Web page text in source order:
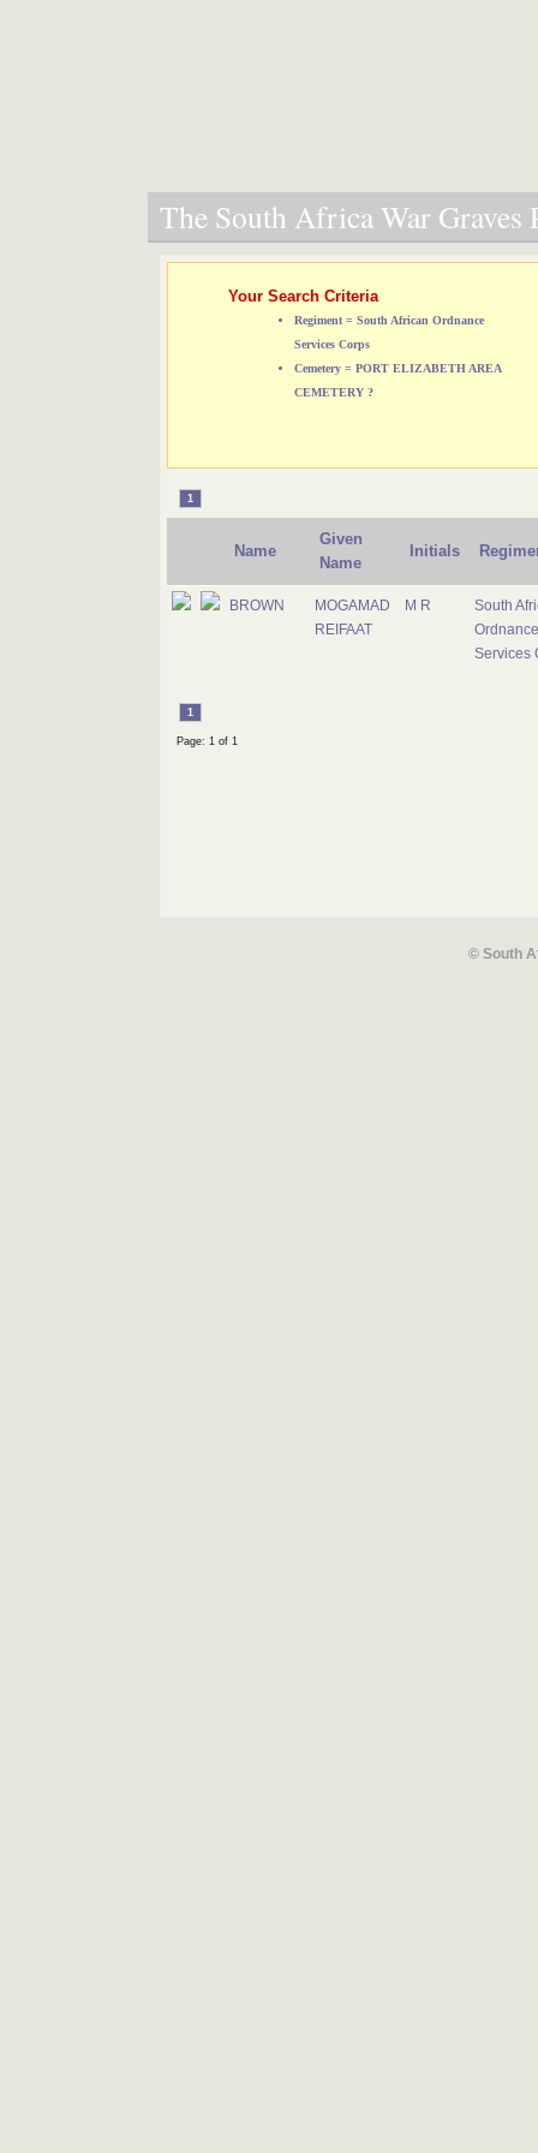
The South Africa War Graves
Your Search Criteria
Regiment = South African Ordnance
Services Corps
Cemetery = PORT ELIZABETH AREA
CEMETERY ?
1
Name
Given
Name
Initials
BROWN
MOGAMAD
REIFAAT
M R
South
Ordnance
Services
1
Page: 1 of 1
© South